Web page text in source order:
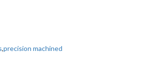
,precision machined